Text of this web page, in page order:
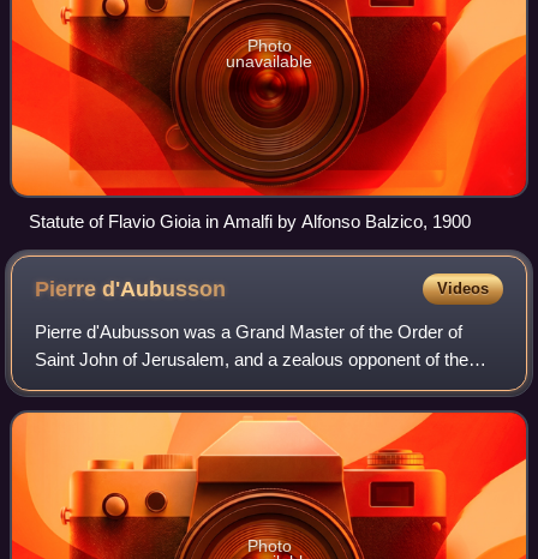
Photo
unavailable
Statute of Flavio Gioia in Amalfi by Alfonso Balzico, 1900
Pierred'Aubusson Videos
Pierre d'Aubusson was a Grand Master of the Order of
Saint John of Jerusalem, and a zealous opponent of the
Ottoman Empire.
Photo